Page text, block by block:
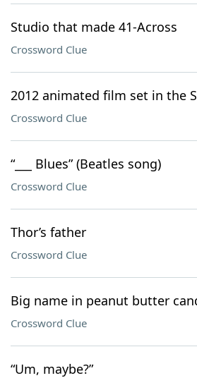
Studio that made 41-Across
Crossword Clue
2012 animated film set in the
Crossword Clue
“___ Blues” (Beatles song)
Crossword Clue
Thor’s father
Crossword Clue
Big name in peanut butter
Crossword Clue
“Um, maybe?”